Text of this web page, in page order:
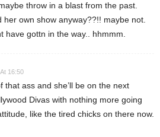
throw in a blast from the past.
her own show anyway??!! maybe not.
have gottn in the way.. hhmmm.
16:50
that ass and she’ll be on the next
Divas with nothing more going
like the tired chicks on there now.